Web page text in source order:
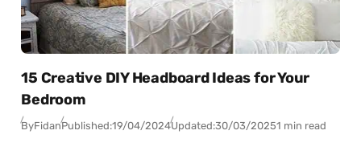
15 Creative DIY Headboard Ideas for Your
Bedroom
ByFidanPublished:19/04/2024Updated:30/03/20251 min read